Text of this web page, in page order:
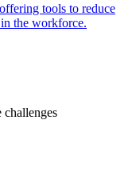
tools to reduce
the workforce.